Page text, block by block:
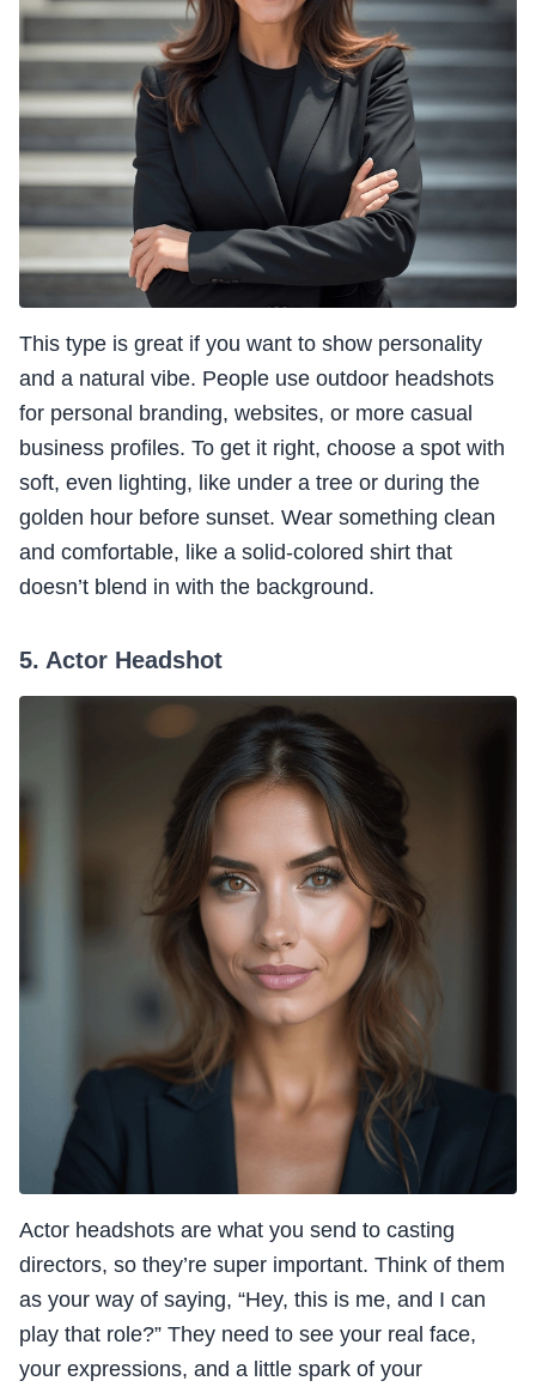
This type is great if you want to show personality
and a natural vibe. People use outdoor headshots
for personal branding, websites, or more casual
business profiles. To get it right, choose a spot with
soft, even lighting, like under a tree or during the
golden hour before sunset. Wear something clean
and comfortable, like a solid-colored shirt that
doesn’t blend in with the background.
5. Actor Headshot
Actor headshots are what you send to casting
directors, so they’re super important. Think of them
as your way of saying, “Hey, this is me, and I can
play that role?” They need to see your real face,
your expressions, and a little spark of your